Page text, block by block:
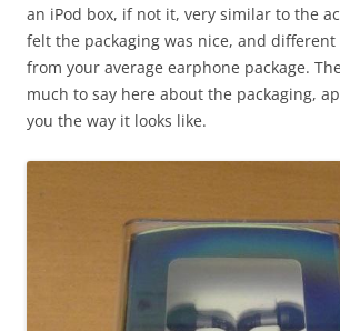
an iPod box, if not it, very similar to the
felt the packaging was nice, and different
from your average earphone package.
much to say here about the packaging,
you the way it looks like.